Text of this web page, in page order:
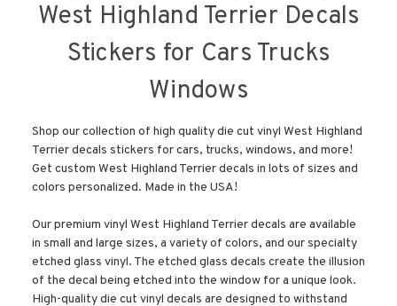
West Highland Terrier Decals
Stickers for Cars Trucks
Windows
Shop our collection of high quality die cut vinyl West Highland
Terrier decals stickers for cars, trucks, windows, and more!
Get custom West Highland Terrier decals in lots of sizes and
colors personalized. Made in the USA!
Our premium vinyl West Highland Terrier decals are available
in small and large sizes, a variety of colors, and our specialty
etched glass vinyl. The etched glass decals create the illusion
of the decal being etched into the window for a unique look.
High-quality die cut vinyl decals are designed to withstand